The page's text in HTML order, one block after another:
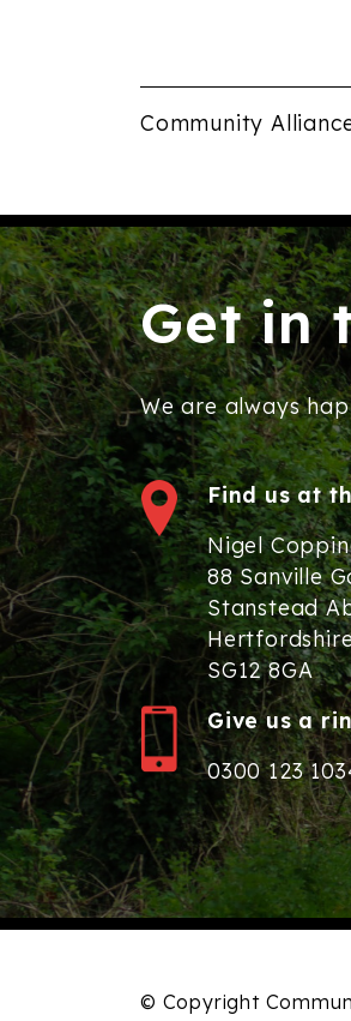
Community
Get in
We are always
Find us at
Nigel
88 Sanville
Stanstead
SG12 8GA
Give us a
0300 123
© Copyright